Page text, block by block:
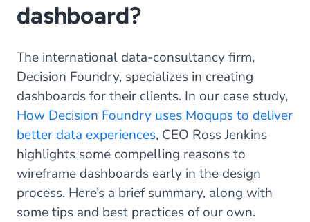
dashboard?
The international data-consultancy firm,
Decision Foundry, specializes in creating
dashboards for their clients. In our case study,
How Decision Foundry uses Moqups to deliver
better data experiences, CEO Ross Jenkins
highlights some compelling reasons to
wireframe dashboards early in the design
process. Here’s a brief summary, along with
some tips and best practices of our own.